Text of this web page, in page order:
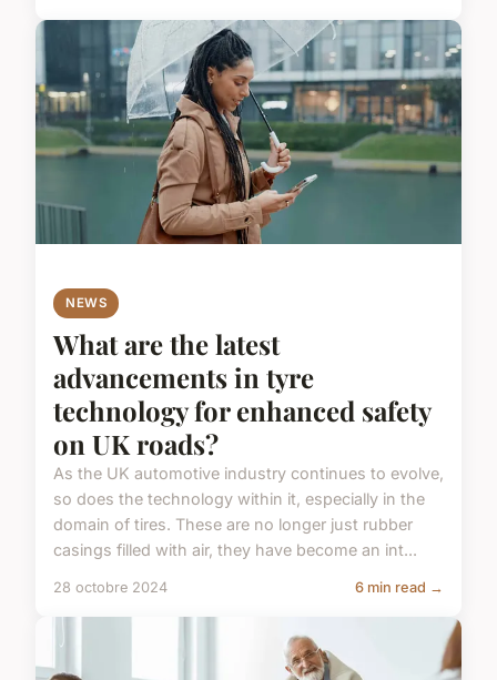
NEWS
What are the latest
advancements in tyre
technology for enhanced safety
on UK roads?
As the UK automotive industry continues to evolve,
so does the technology within it, especially in the
domain of tires. These are no longer just rubber
casings filled with air, they have become an int...
28 octobre 2024 6 min read →